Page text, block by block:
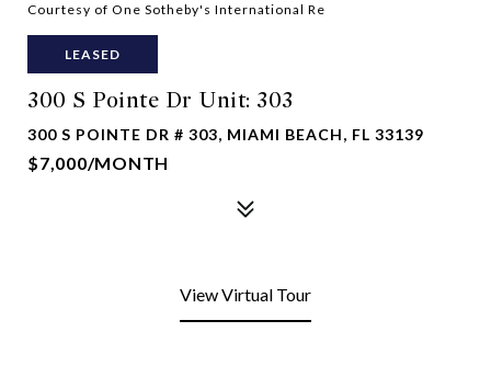
Courtesy of One Sotheby's International Re
LEASED
300 S Pointe Dr Unit: 303
300 S POINTE DR # 303, MIAMI BEACH, FL 33139
$7,000/MONTH
View Virtual Tour